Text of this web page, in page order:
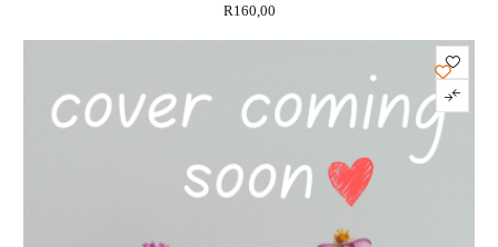
R160,00